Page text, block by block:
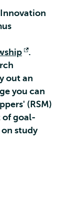
Opens
.
out an
you can
(RSM)
of goal-
study